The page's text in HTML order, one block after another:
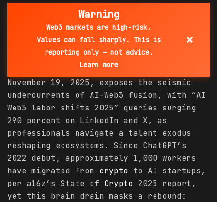
Warning
Web3 markets are high-risk.
Values can fall sharply. This is
reporting only — not advice.
Learn more
×
November 19, 2025, exposes the seismic
undercurrents of AI-Web3 fusion, with “AI
Web3 labor shifts 2025” queries surging
290 percent on LinkedIn and X, as
professionals navigate a talent exodus
reshaping ecosystems. Since ChatGPT’s
2022 debut, approximately 1,000 workers
have migrated from crypto to AI startups,
per a16z’s State of Crypto 2025 report,
yet this brain drain masks a rebound: